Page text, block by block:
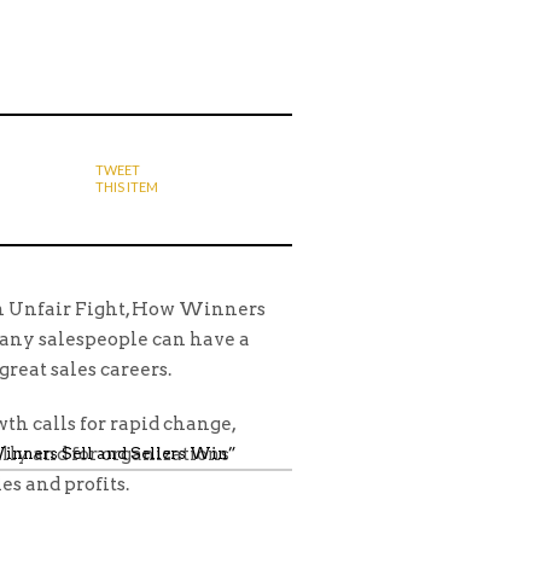
TWEET
THIS ITEM
Unfair Fight, How Winners
salespeople can have a
sales careers.
calls for rapid change,
and for organizations
and profits.
Sell and Sellers Win”